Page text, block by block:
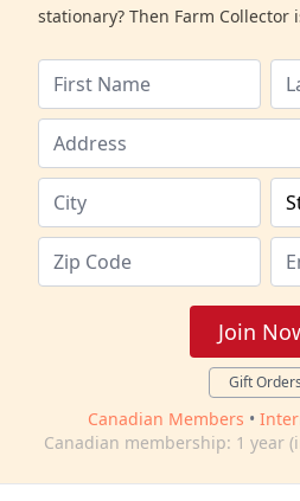
stationary? Then Farm Collector
Join
Gift Orders
Canadian Members •
Canadian membership: 1 year